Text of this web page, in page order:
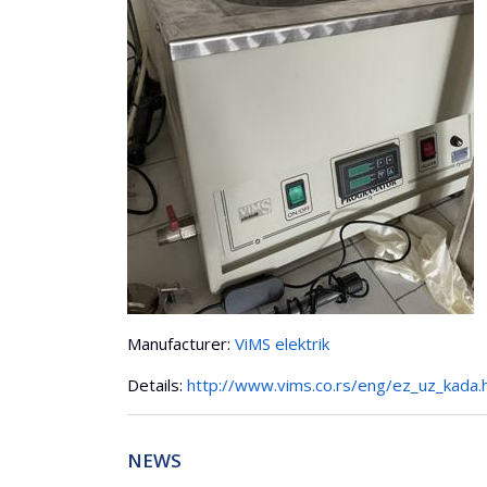
Manufacturer: ViMS elektrik
Details: http://www.vims.co.rs/eng/
NEWS